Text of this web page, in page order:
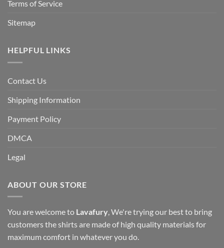
Terms of Service
Sitemap
HELPFUL LINKS
Contact Us
Shipping Information
Payment Policy
DMCA
Legal
ABOUT OUR STORE
You are welcome to Lavafury, We're trying our best to bring
customers the shirts are made of high quality materials for
maximum comfort in whatever you do.